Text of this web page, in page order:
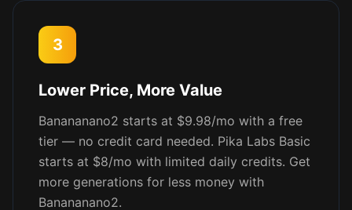
3
Lower Price, More Value
Banananano2 starts at $9.98/mo with a free
tier — no credit card needed. Pika Labs Basic
starts at $8/mo with limited daily credits. Get
more generations for less money with
Banananano2.